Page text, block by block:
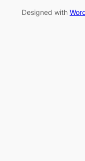
Designed with